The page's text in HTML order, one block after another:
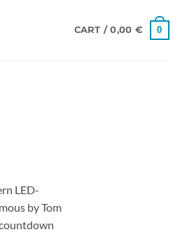
CART /0,00 € 0
LED-
by Tom